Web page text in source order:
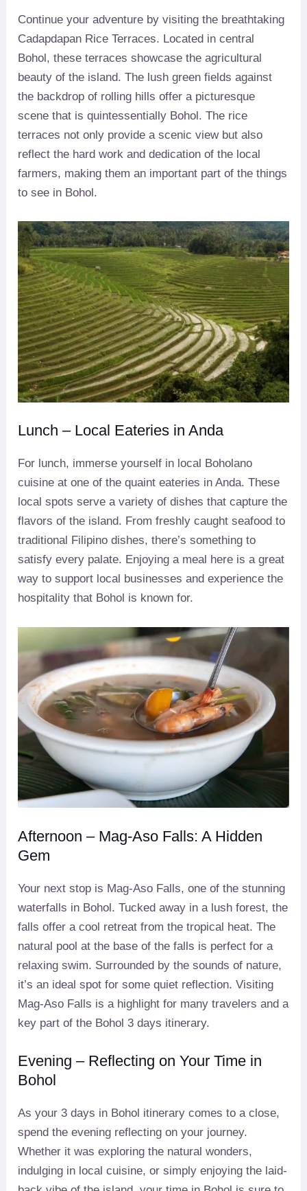
Continue your adventure by visiting the breathtaking
Cadapdapan Rice Terraces. Located in central
Bohol, these terraces showcase the agricultural
beauty of the island. The lush green fields against
the backdrop of rolling hills offer a picturesque
scene that is quintessentially Bohol. The rice
terraces not only provide a scenic view but also
reflect the hard work and dedication of the local
farmers, making them an important part of the things
to see in Bohol.
Lunch – Local Eateries in Anda
For lunch, immerse yourself in local Boholano
cuisine at one of the quaint eateries in Anda. These
local spots serve a variety of dishes that capture the
flavors of the island. From freshly caught seafood to
traditional Filipino dishes, there’s something to
satisfy every palate. Enjoying a meal here is a great
way to support local businesses and experience the
hospitality that Bohol is known for.
Afternoon – Mag-Aso Falls: A Hidden
Gem
Your next stop is Mag-Aso Falls, one of the stunning
waterfalls in Bohol. Tucked away in a lush forest, the
falls offer a cool retreat from the tropical heat. The
natural pool at the base of the falls is perfect for a
relaxing swim. Surrounded by the sounds of nature,
it’s an ideal spot for some quiet reflection. Visiting
Mag-Aso Falls is a highlight for many travelers and a
key part of the Bohol 3 days itinerary.
Evening – Reflecting on Your Time in
Bohol
As your 3 days in Bohol itinerary comes to a close,
spend the evening reflecting on your journey.
Whether it was exploring the natural wonders,
indulging in local cuisine, or simply enjoying the laid-